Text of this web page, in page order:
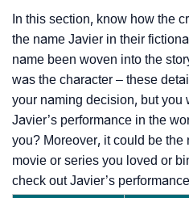
In this section, know how the
the name Javier in their
name been woven into the
was the character – these
your naming decision, but you
Javier’s performance in the
you? Moreover, it could be the
movie or series you loved or
check out Javier’s